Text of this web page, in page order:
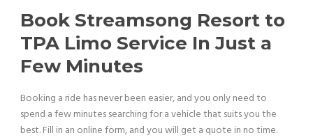
Book Streamsong Resort to
TPA Limo Service In Just a
Few Minutes
Booking a ride has never been easier, and you only need to
spend a few minutes searching for a vehicle that suits you the
best. Fill in an online form, and you will get a quote in no time.